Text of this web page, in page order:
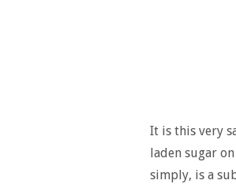
It is this very
laden sugar
simply, is a